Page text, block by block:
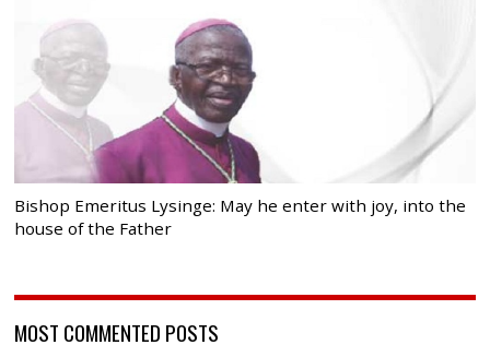
Bishop Emeritus Lysinge: May he enter with joy, into the
house of the Father
MOST COMMENTED POSTS